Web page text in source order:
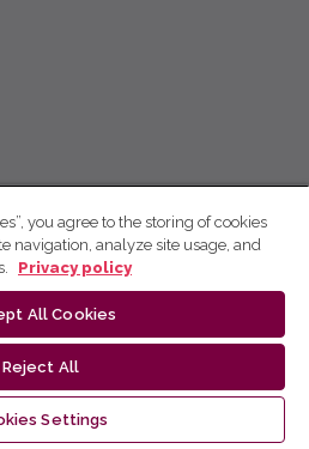
you agree to the storing of cookies
navigation, analyze site usage, and
Privacy policy
All Cookies
Reject All
Settings